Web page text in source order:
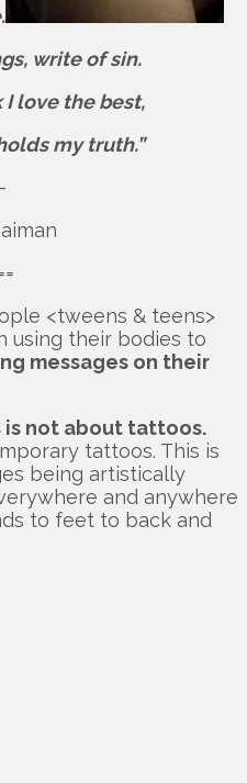
write of sin.
I love the best,
my truth.”
<tweens & teens>
using their bodies to
messages on their
is not about tattoos.
tattoos. This is
being artistically
and anywhere
to feet to back and